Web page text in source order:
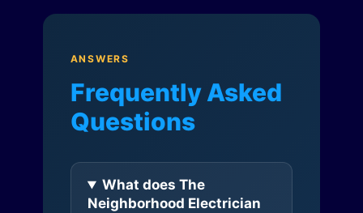
ANSWERS
Frequently Asked
Questions
What does The
Neighborhood Electrician